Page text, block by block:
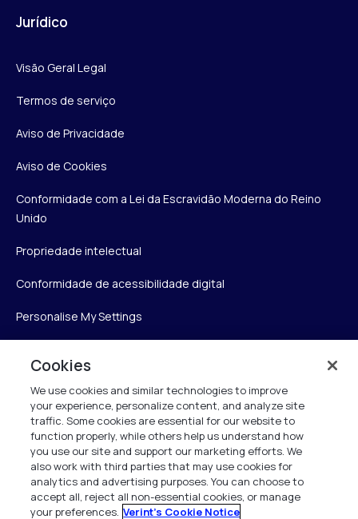
Jurídico
Visão Geral Legal
Termos de serviço
Aviso de Privacidade
Aviso de Cookies
Conformidade com a Lei da Escravidão Moderna do Reino
Unido
Propriedade intelectual
Conformidade de acessibilidade digital
Personalise My Settings
Verint
Verint Systems Inc.
175 Broadhollow Rd, Ste 100
Melville, NY 11747
1 (800) 483-7468
Cookies
We use cookies and similar technologies to improve
your experience, personalize content, and analyze site
traffic. Some cookies are essential for our website to
function properly, while others help us understand how
you use our site and support our marketing efforts. We
also work with third parties that may use cookies for
analytics and advertising purposes. You can choose to
accept all, reject all non-essential cookies, or manage
your preferences. Verint's Cookie Notice